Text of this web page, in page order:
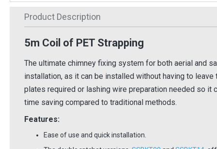
Product Description
5m Coil of PET Strapping
The ultimate chimney fixing system for both aerial and
installation, as it can be installed without having to
plates required or lashing wire preparation needed so it
time saving compared to traditional methods.
Features:
Ease of use and quick installation.
Inc VAT
Basket
£1.52Inc VAT
Add To Basket
More Info